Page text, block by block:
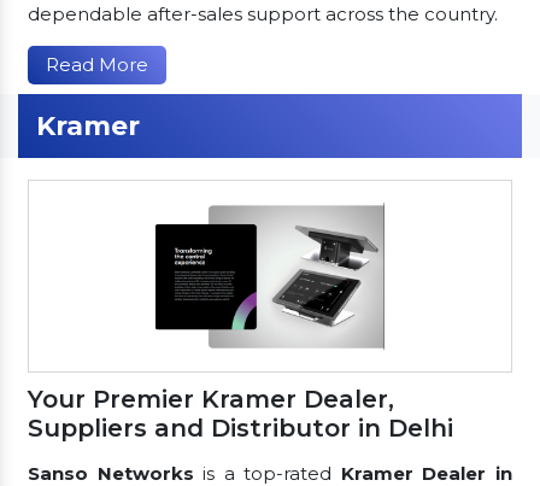
dependable after-sales support across the country.
Read More
Kramer
Your Premier Kramer Dealer,
Suppliers and Distributor in Delhi
Sanso Networksis a top-rated Kramer Dealer in